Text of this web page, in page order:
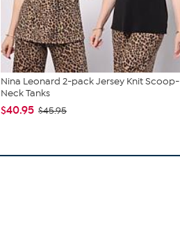
Nina Leonard 2-pack Jersey Knit Scoop-
Neck Tanks
$40.95 $45.95